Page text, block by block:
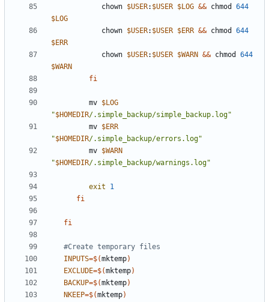
            chown
$USER: $USER $LOG && chmod 644
$LOG
            chown
$USER: $USER $ERR && chmod 644
$ERR
            chown
$USER: $USER $WARN && chmod 644
$WARN
fi
         mv
$LOG
"$HOMEDIR/.simple_backup/simple_backup.log"
         mv
$ERR
"$HOMEDIR/.simple_backup/errors.log"
         mv
$WARN
"$HOMEDIR/.simple_backup/warnings.log"
exit
1
fi
fi
#Create temporary files
INPUTS=$(mktemp)
EXCLUDE=$(mktemp)
BACKUP=$(mktemp)
NKEEP=$(mktemp)